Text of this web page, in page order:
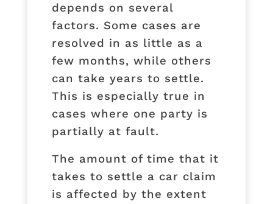
depends on several
factors. Some cases are
resolved in as little as a
few months, while others
can take years to settle.
This is especially true in
cases where one party is
partially at fault.
The amount of time that it
takes to settle a car claim
is affected by the extent